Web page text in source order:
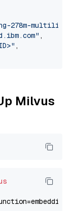
278m-
,
,
Milvus